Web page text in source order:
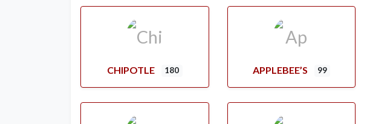
CHIPOTLE 180 APPLEBEE’S 99